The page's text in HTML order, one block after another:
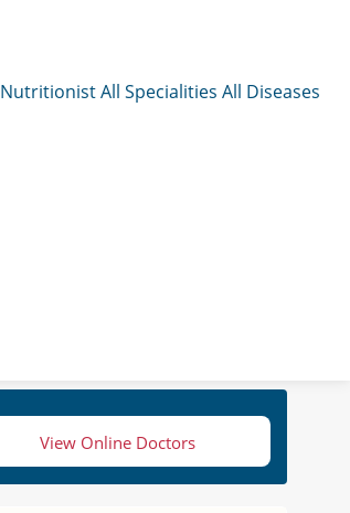
NutritionistAll Specialities All Diseases
View Online Doctors